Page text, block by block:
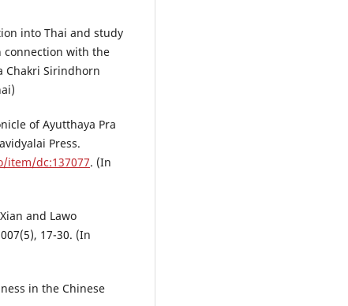
into Thai and study
connection with the
Chakri Sirindhorn
of Ayutthaya Pra
Press.
dc:137077. (In
and Lawo
17-30. (In
in the Chinese